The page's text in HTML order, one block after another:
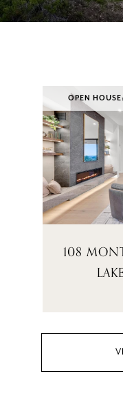
OPEN
108